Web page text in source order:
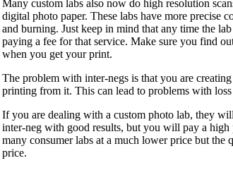
Many custom labs also now do high resolution
digital photo paper. These labs have more precise
and burning. Just keep in mind that any time the
paying a fee for that service. Make sure you find
when you get your print.
The problem with inter-negs is that you are
printing from it. This can lead to problems with
If you are dealing with a custom photo lab, they
inter-neg with good results, but you will pay a high
many consumer labs at a much lower price but
price.